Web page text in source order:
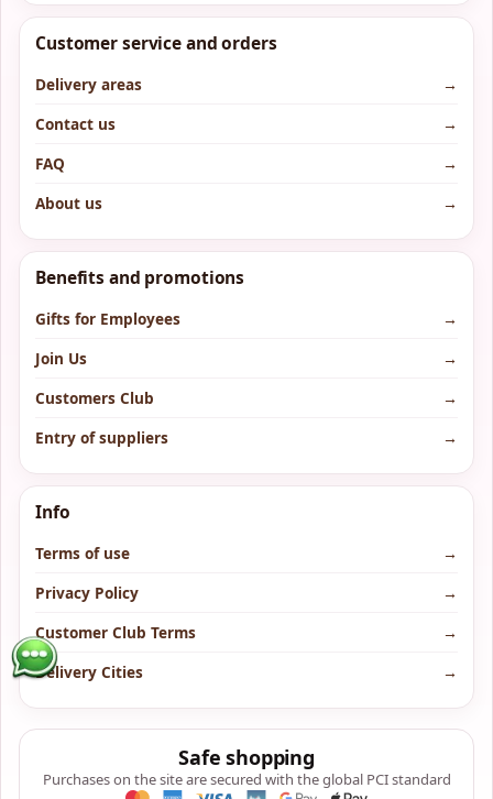
Customer service and orders
Delivery areas
→
Contact us
→
FAQ
→
About us
→
Benefits and promotions
Gifts for Employees
→
Join Us
→
Customers Club
→
Entry of suppliers
→
Info
Terms of use
→
Privacy Policy
→
Customer Club Terms
→
Delivery Cities
→
Safe shopping
Purchases on the site are secured with the global PCI standard